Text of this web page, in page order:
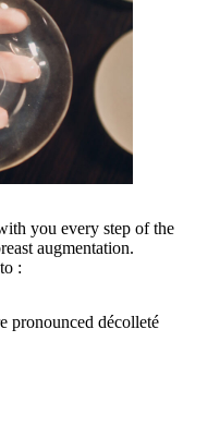
you every step of the
augmentation.
:
pronounced décolleté